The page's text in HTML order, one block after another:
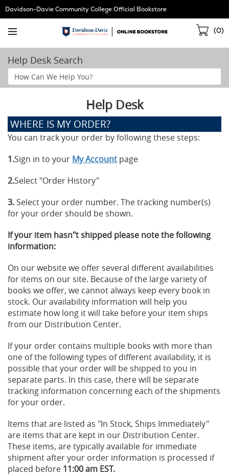
Skip
Navigation
Davidson-Davie Community College Official Bookstore
(0)
Help Desk Search
Search
Help
Help Desk
WHERE IS MY ORDER?
You can track your order by following these steps:
1.Sign in to your My Account page
2.Select "Order History"
3. Select your order number. The tracking number(s)
for your order should be shown.
If your item hasn"t shipped please note the following
information:
On our website we offer several different availabilities
for items on our site. Because of the large variety of
books we offer, we cannot always keep every book in
stock. Our availability information will help you
estimate how long it will take before your item ships
from our Distribution Center.
If your order contains multiple books with more than
one of the following types of different availability, it is
possible that your order will be shipped to you in
separate parts. In this case, there will be separate
tracking information concerning each of the shipments
for your order.
Items that are listed as "In Stock, Ships Immediately"
are items that are kept in our Distribution Center.
These items, are typically available for immediate
shipment after your order information is processed if
placed before 11:00 am EST.